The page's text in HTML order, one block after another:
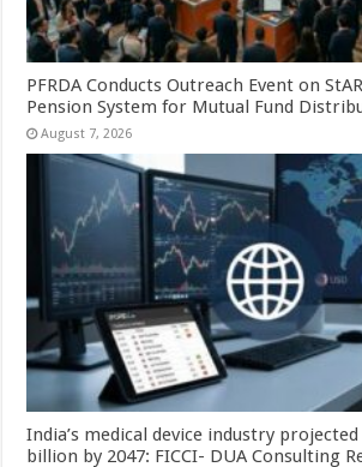
PFRDA Conducts Outreach Event on
Pension System for Mutual Fund
August 7, 2026
India’s medical device industry
billion by 2047: FICCI- DUA Consulting